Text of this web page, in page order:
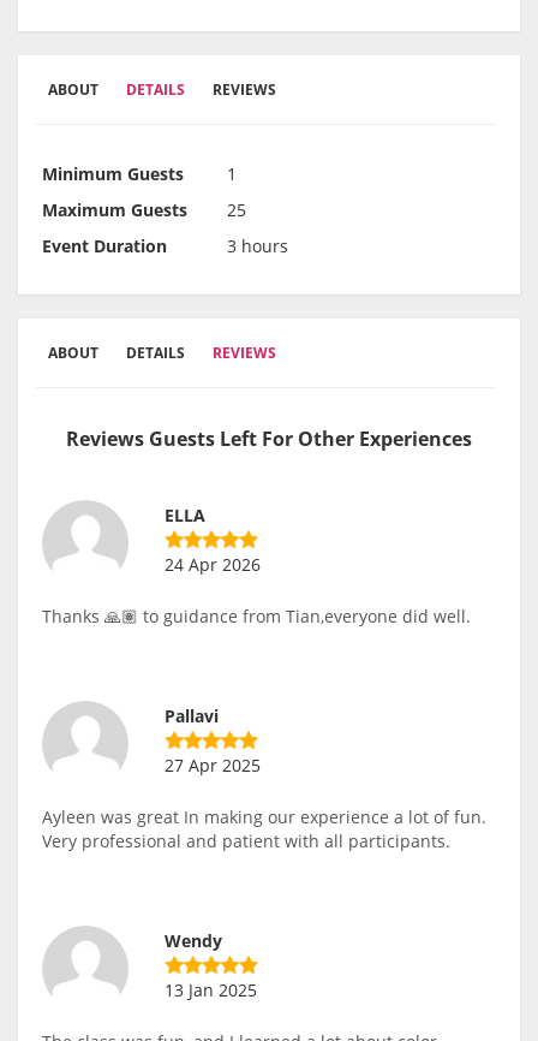
ABOUT DETAILS REVIEWS
Minimum Guests
1
Maximum Guests
25
Event Duration
3 hours
ABOUT DETAILS REVIEWS
Reviews Guests Left For Other Experiences
ELLA
24 Apr 2026
Thanks 🙏🏽 to guidance from Tian,everyone did well.
Pallavi
27 Apr 2025
Ayleen was great In making our experience a lot of fun.
Very professional and patient with all participants.
Wendy
13 Jan 2025